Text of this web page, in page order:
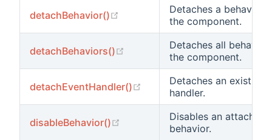
detachBehavior() (opens new window)Detaches a behavior
the component.
detachBehaviors() (opens new window)
Detaches all
the component.
detachEventHandler() (opens new window)
Detaches an existing
handler.
disableBehavior() (opens new window)Disables an attached
behavior.